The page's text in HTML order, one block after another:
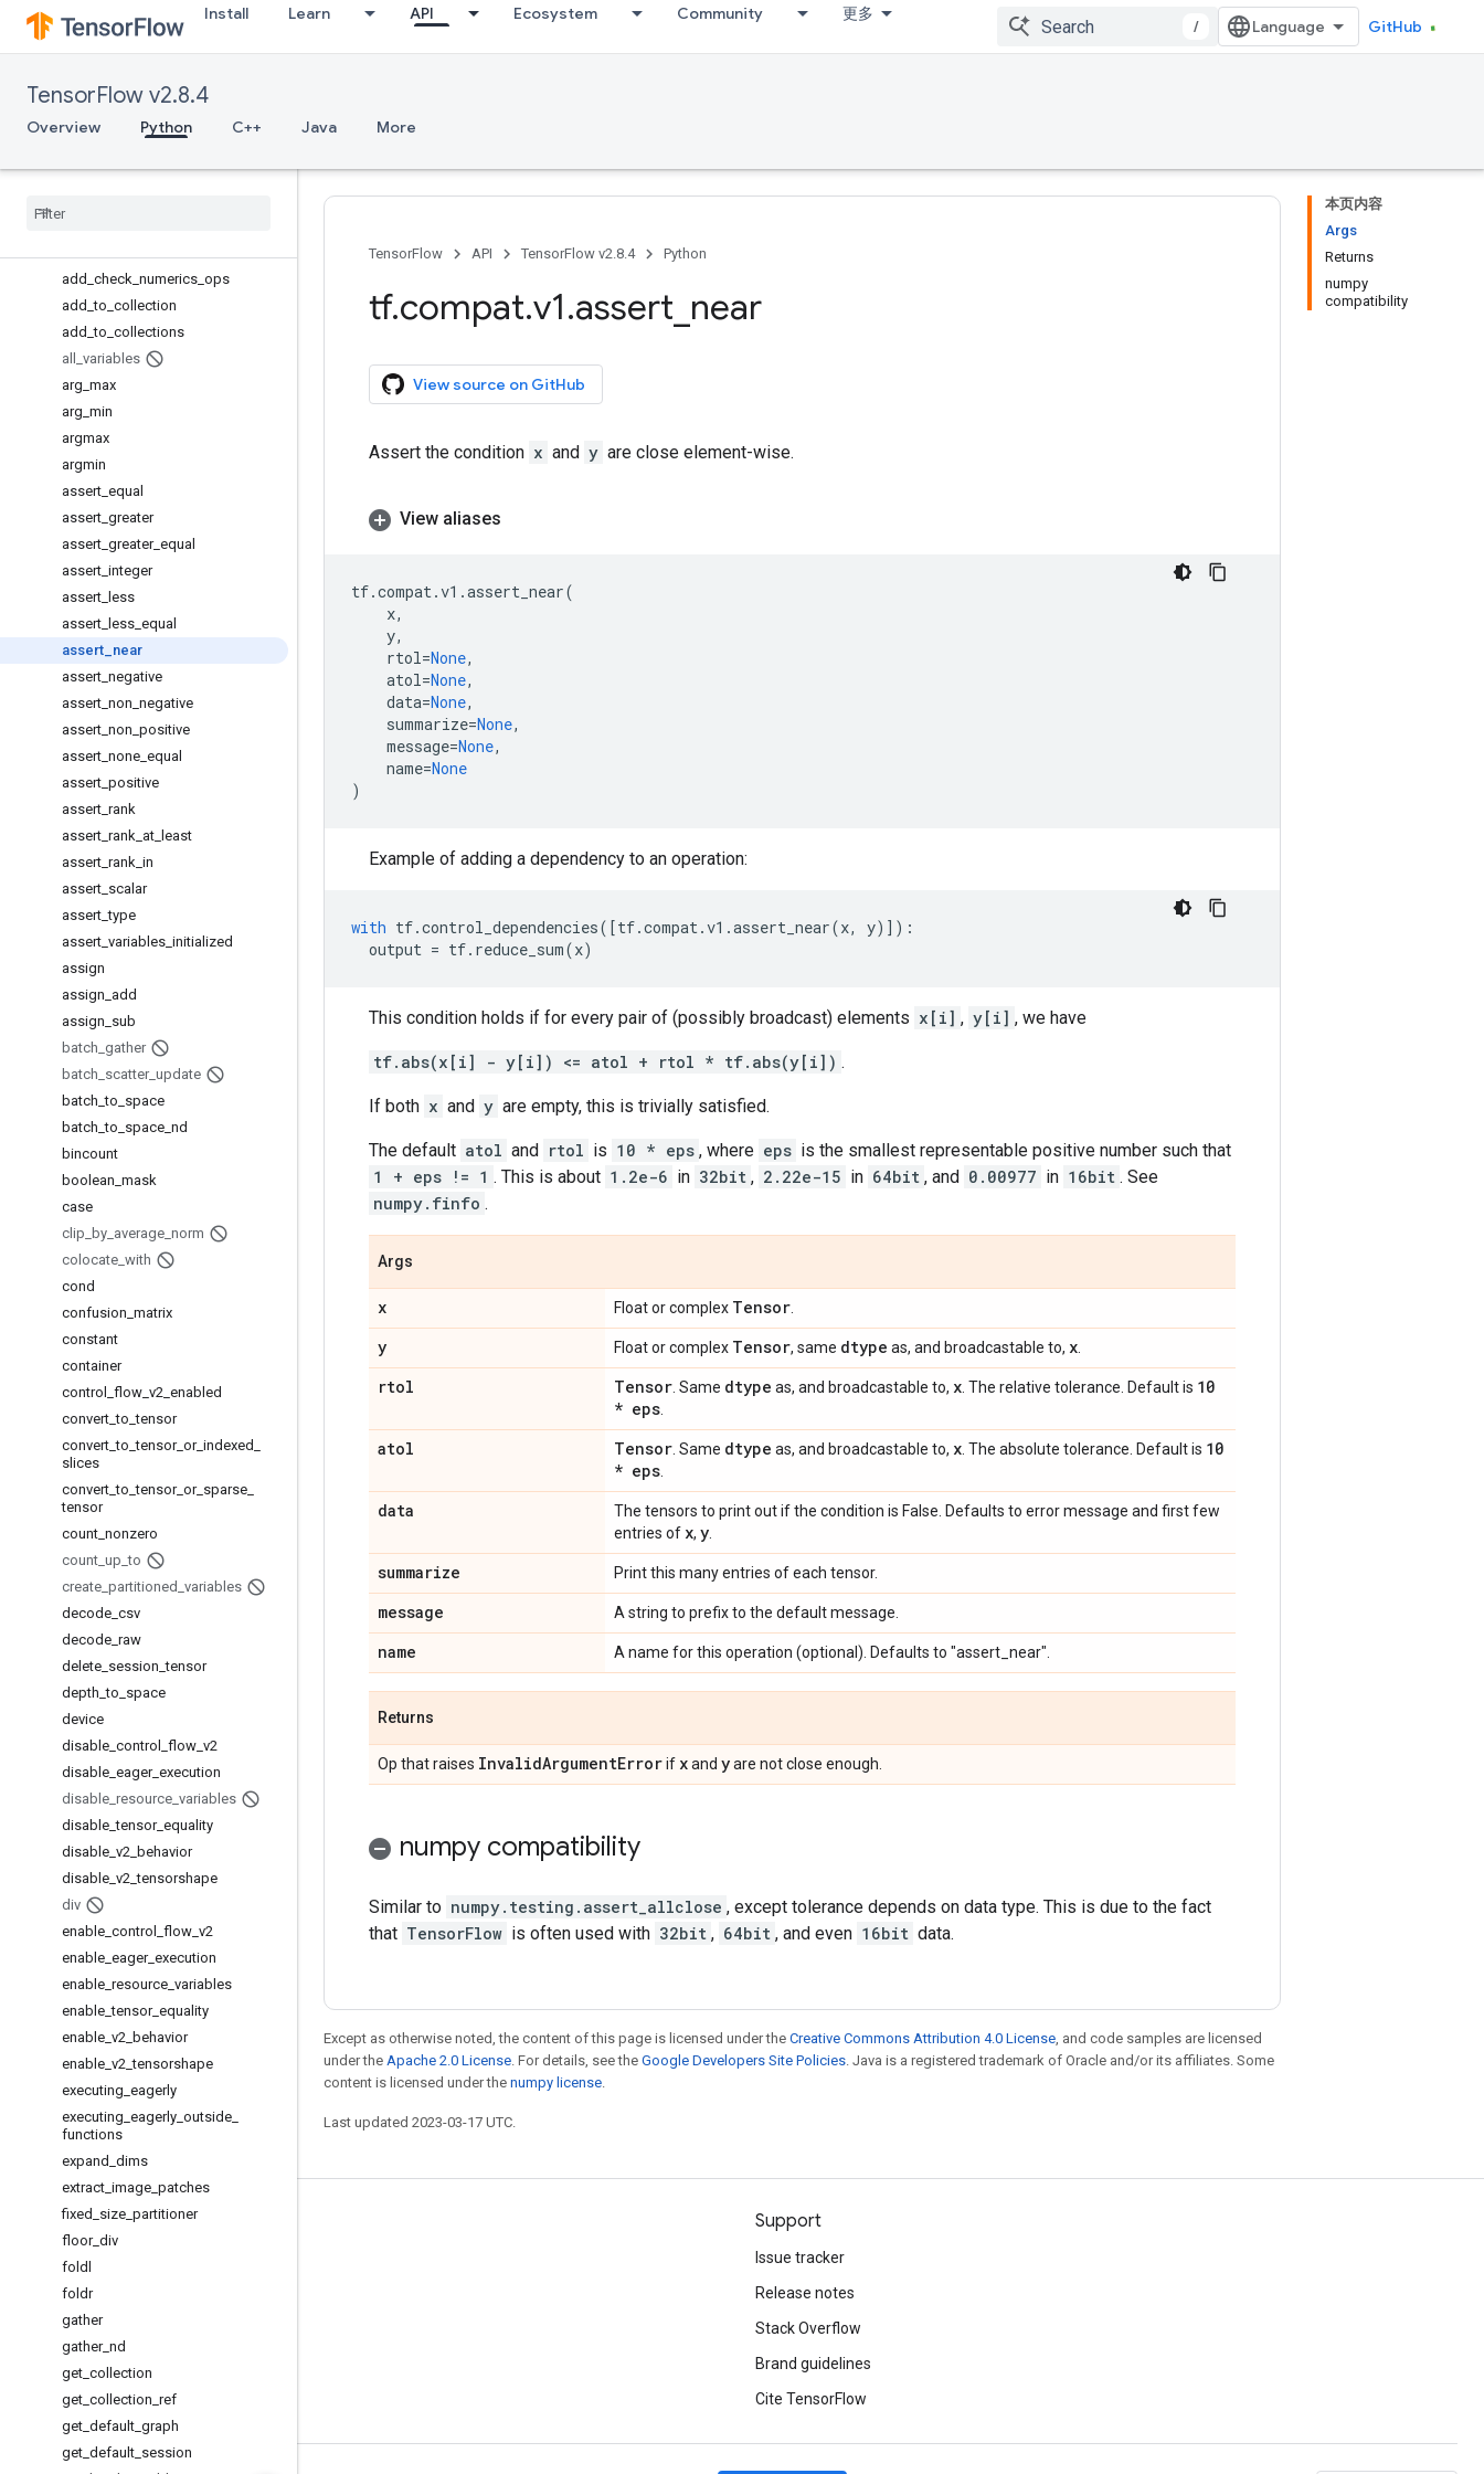
Install Learn API Ecosystem Community 更多
/ GitHub
TensorFlow v2.8.4
Overview Python C++ Java More
SummaryMetadata.PluginData
TFRecordReader
TensorInfo.CompositeTensor
TensorInfo.CooSparse
Variable
add check numerics ops
add _to collection
add _to collections
all
variables
arg max
arg min
argmax
argmin
assert equal
assert greater
assert greater_ equal
assert integer
assert less
assert less equal
assert near
assert negative
assert non negative
assert non positive
assert none equal
assert positive
assert rank
assert rank at least
assert rank in
assert scalar
assert _type
assert variables initialized
assign
assign add
assign sub
batch gather
batch scatter_ update
batch _to space
batch _to space nd
bincount
boolean mask
case
clip by average norm
colocate with
cond
confusion matrix
constant
container
control
flow v2 enabled
convert _to _tensor
convert _to _tensor_ or_ indexed
slices
convert _to _tensor_ or_ sparse
tensor
count nonzero
count up _to
create partitioned variables
decode csv
decode raw
delete session _tensor
depth _to space
device
disable control flow v2
disable eager_ execution
disable resource variables
disable _tensor_ equality
disable v2 behavior
disable v2 _tensorshape
div
enable control flow v2
enable eager_ execution
enable resource variables
enable _tensor_ equality
enable v2 behavior
enable v2 _tensorshape
executing eagerly
executing eagerly outside
functions
expand dims
extract image patches
fixed size partitioner
floor_ div
foldl
foldr
gather
gather_ nd
get collection
get collection ref
get default graph
get default session
本页内容
Args
Returns
numpy
compatibility
TensorFlow API TensorFlow v2.8.4 Python
tf.compat.v1.assert near
View source on GitHub
Assert the condition x and y are close element-wise.
View aliases
tf.compat.v1 .assert_near(
x,
y,
rtol=None,
atol=None,
data=None,
summarize=None,
message=None,
name=None
)
Example of adding a dependency to an operation:
with tf.control_dependencies([tf.compat.v1 .assert_near(x, y)]):
output = tf. reduce_sum(x)
This condition holds if for every pair of (possibly broadcast) elements x[i] , y[i] , we have
tf.abs(x[i] - y[i]) <= atol + rtol * tf.abs(y[i]) .
If both x and y are empty, this is trivially satisfied.
The default atol and rtol is 10 * eps , where eps is the smallest representable positive number such that
1 + eps != 1 . This is about 1.2e-6 in 32bit , 2.22e-15 in 64bit , and 0.00977 in 16bit . See
numpy.finfo .
Args
x Float or complex Tensor
y Float or complex Tensor, same dtype as, and broadcastable to, x
rtol Tensor . Same dtype as, and broadcastable to, x . The relative tolerance. Default is 10
* eps
atol Tensor . Same dtype as, and broadcastable to, x . The absolute tolerance. Default is 10
* eps
data
The tensors to print out if the condition is False. Defaults to error message and first few
entries of x, y
summarize Print this many entries of each tensor.
message A string to prefix to the default message.
name A name for this operation (optional). Defaults to "assert_near".
Returns
Op that raises InvalidArgumentErrorif xand yare not close enough.
numpy compatibility
Similar to numpy.testing.assert_allclose , except tolerance depends on data type. This is due to the fact
that TensorFlow is often used with 32bit , 64bit , and even 16bit data.
Except as otherwise noted, the content of this page is licensed under the Creative Commons Attribution 4.0 License, and code samples are licensed
under the Apache 2.0 License. For details, see the Google Developers Site Policies. Java is a registered trademark of Oracle and/or its affiliates. Some
content is licensed under the numpy license.
Last updated 2023-03-17 UTC.
Stay connected
GitHub
Twitter
Support
Issue tracker
Release notes
Stack Overflow
Brand guidelines
Cite TensorFlow